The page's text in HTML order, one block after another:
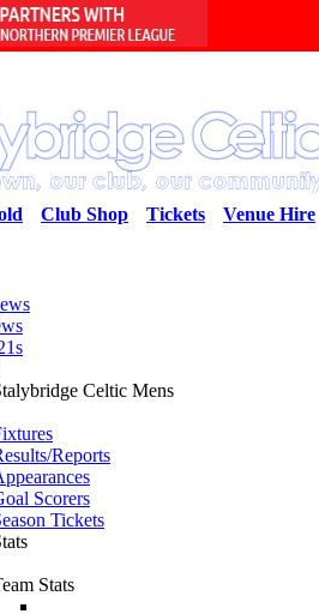
Venue Hire
Tickets
Club Shop
Celtic Mens
Reports
Scorers
Tickets
Stats